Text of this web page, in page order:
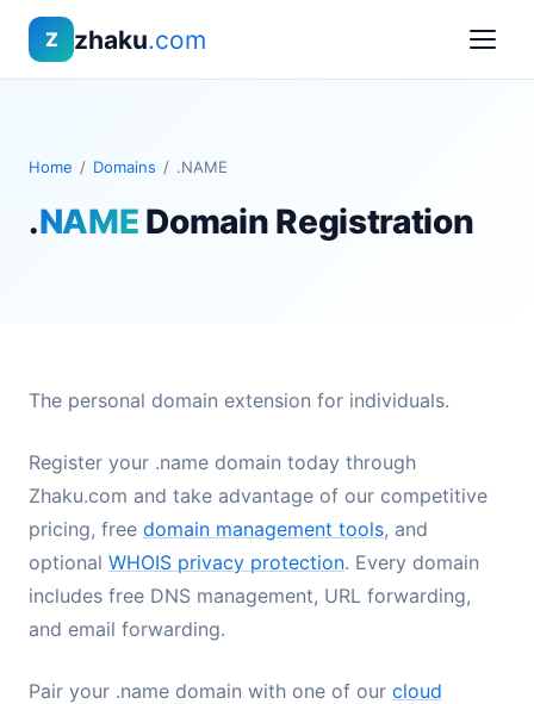
Z zhaku.com
Home / Domains / .NAME
.NAME Domain Registration
The personal domain extension for individuals.
Register your .name domain today through
Zhaku.com and take advantage of our competitive
pricing, free domain management tools, and
optional WHOIS privacy protection. Every domain
includes free DNS management, URL forwarding,
and email forwarding.
Pair your .name domain with one of our cloud